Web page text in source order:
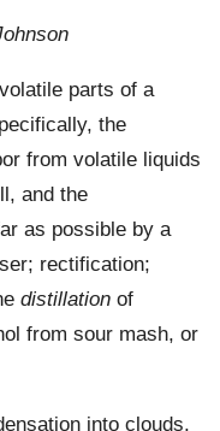
parts of a
the
from volatile liquids
and the
as possible by a
rectification;
distillation of
from sour mash, or
into clouds,